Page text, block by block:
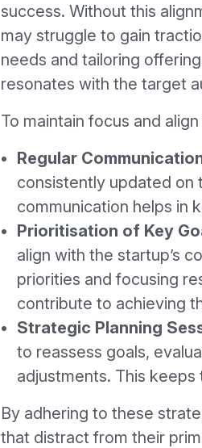
success. Without this
may struggle to gain
needs and tailoring
resonates with the target
To maintain focus and
Regular
consistently updated on
communication helps in
Prioritisation of Key
align with the startup’s
priorities and focusing
contribute to achieving
Strategic Planning
to reassess goals,
adjustments. This
By adhering to these
that distract from their